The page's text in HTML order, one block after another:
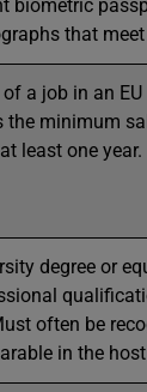
biometric
that
a job in an
the minimum
least one year.
degree or
often be
in the